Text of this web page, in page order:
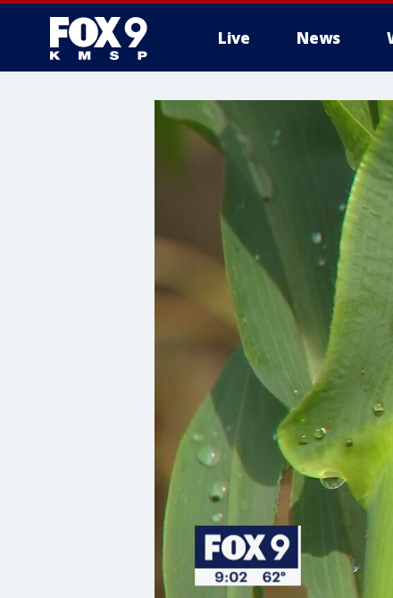
Live News